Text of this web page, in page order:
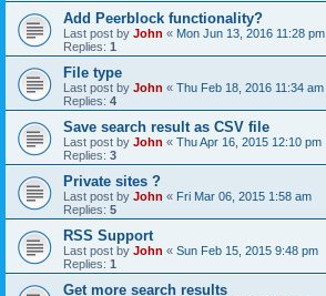
Add Peerblock functionality?
Last post by John « Mon Jun 13, 2016 11:28 pm
Replies: 1
File type
Last post by John « Thu Feb 18, 2016 11:34 am
Replies: 4
Save search result as CSV file
Last post by John « Thu Apr 16, 2015 12:10 pm
Replies: 3
Private sites ?
Last post by John « Fri Mar 06, 2015 1:58 am
Replies: 5
RSS Support
Last post by John « Sun Feb 15, 2015 9:48 pm
Replies: 1
Get more search results